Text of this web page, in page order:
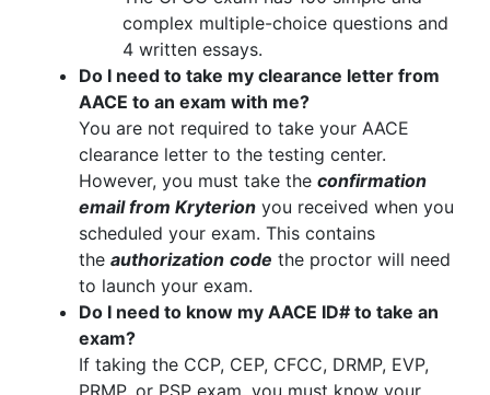
complex multiple-choice questions and
4 written essays.
Do I need to take my clearance letter from
AACE to an exam with me?
You are not required to take your AACE
clearance letter to the testing center.
However, you must take the confirmation
email from Kryterion you received when you
scheduled your exam. This contains
the authorization code the proctor will need
to launch your exam.
Do I need to know my AACE ID# to take an
exam?
If taking the CCP, CEP, CFCC, DRMP, EVP,
PRMP, or PSP exam, you must know your